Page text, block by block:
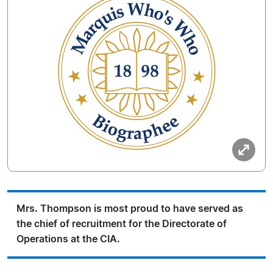
Mrs. Thompson is most proud to have served as
the chief of recruitment for the Directorate of
Operations at the CIA.